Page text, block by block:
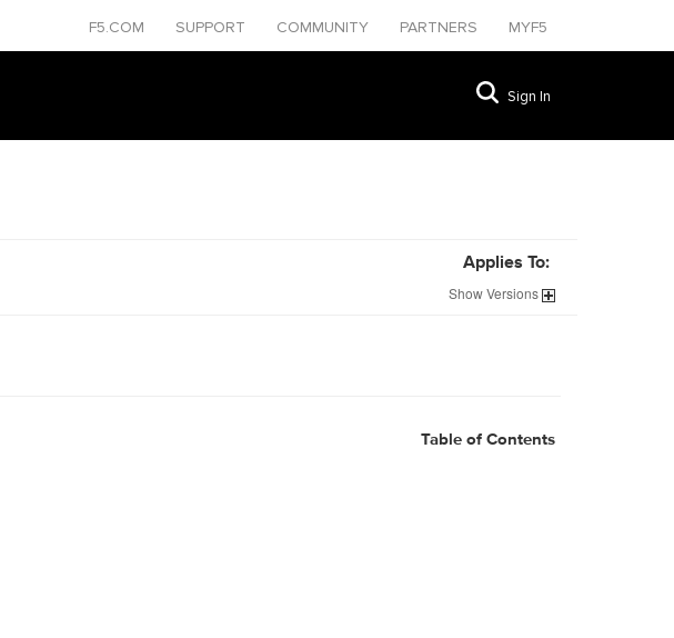
F5.COM SUPPORT COMMUNITY PARTNERS MYF5
Sign In
Applies To:
ShowVersions
Table of Contents